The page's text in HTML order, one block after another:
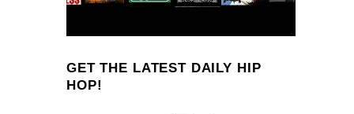
GET THE LATEST DAILY HIP
HOP!